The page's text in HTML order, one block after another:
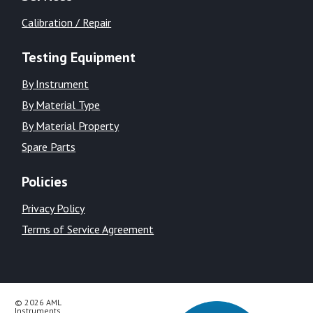
Calibration / Repair
Testing Equipment
By Instrument
By Material Type
By Material Property
Spare Parts
Policies
Privacy Policy
Terms of Service Agreement
© 2026 AML
Instruments